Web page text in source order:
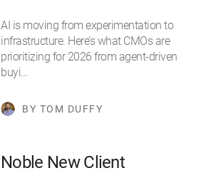
AI is moving from experimentation to
infrastructure. Here’s what CMOs are
prioritizing for 2026 from agent-driven
buyi…
BY TOM DUFFY
Noble New Client